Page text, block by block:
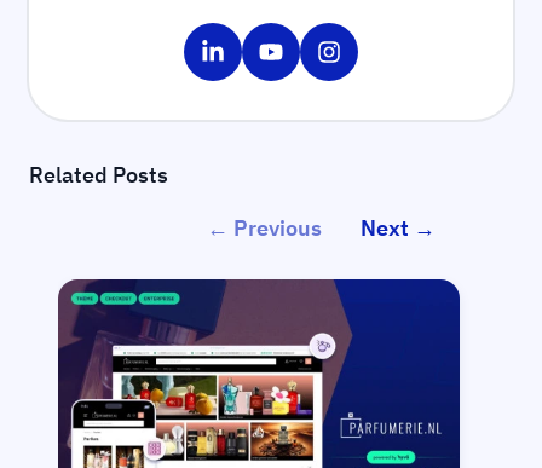
Share on LinkedIn
Share on YouTube
Share on Instagram
Related Posts
← Previous
Next →